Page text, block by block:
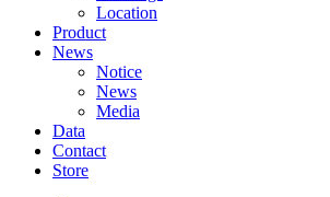
Location
Product
News
Notice
News
Media
Data
Contact
Store